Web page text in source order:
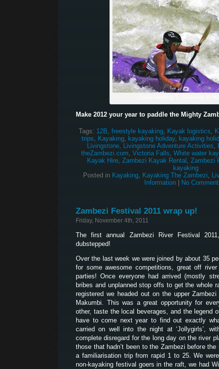
Make 2012 your year to paddle the Mighty
Tags: 12B, freestyle kayaking, Kayak logistics,
trips, Kayaking, kayaking holiday, kayaking
Livingstone, Livingstone Adventure Activities,
theZambezi.com, Victoria Falls, White water
Kayak Hire, Zambezi Kayak Rental , Zambezi
kayaking
Posted in Kayaking, Kayaking The Zambezi,
Information
No
Zambezi Festival 2011 wrap up!
Friday, November 4th, 2011
The first annual Zambezi River Festival
dubstepped!
Over the last week we were joined by about 35
for some awesome competitions, great off
parties! Once everyone had arrived (mostly
bribes and unplanned stop offs to get the whole
registered we headed out on the upper
Makumbi. This was a great opportunity for
other, taste the local beverages, and the legend
have to come next year to find out exactly
carried on well into the night at ‘Jollygirls’,
complete disregard for the long day on the river
those that hadn’t been to the Zambezi before
a familiarisation trip from rapid 1 to 25. We
non-kayaking festival goers in the raft, we had